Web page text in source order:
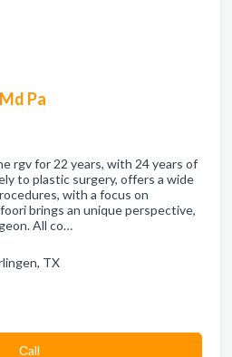
Pa
rgv for 22 years, with 24 years of
to plastic surgery, offers a wide
with a focus on
brings an unique perspective,
All co…
TX
Сall